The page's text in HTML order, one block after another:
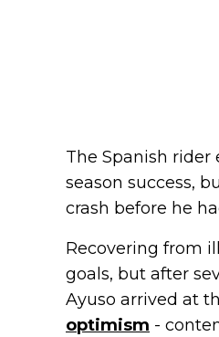
The Spanish
season success,
crash before he
Recovering from
goals, but after
Ayuso arrived at
optimism -